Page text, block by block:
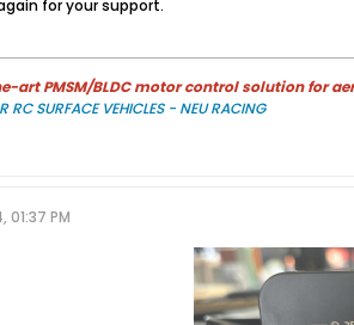
for your support.
art PMSM/BLDC motor control solution for
RC SURFACE VEHICLES - NEU RACING
01:37 PM